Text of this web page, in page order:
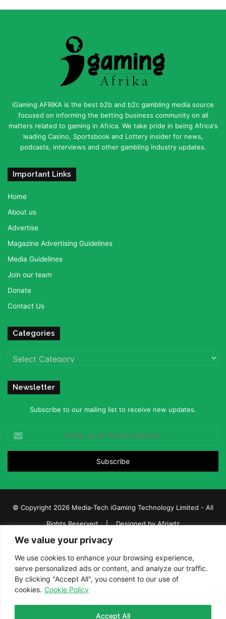
We value your privacy
We use cookies to enhance your browsing experience,
serve personalized ads or content, and analyze our traffic.
By clicking "Accept All", you consent to our use of
cookies. Cookie Policy
Accept All
iGaming AFRIKA is the best b2b and b2c gambling media source
focused on informing the betting business community on all
matters related to gaming in Africa. We take pride in being Africa's
leading Casino, Sportsbook and Lottery insider for news,
podcasts, interviews and other gambling industry updates.
Important Links
Home
About us
Advertise
Magazine Advertising Guidelines
Media Guidelines
Join our team
Donate
Contact Us
Categories
Categories
Newsletter
Subscribe to our mailing list to receive new updates.
your
Email
© Copyright 2026 Media-Tech iGaming Technology Limited - All
Rights Reserved | Designed byAfriadz
iGaming Afrika – Top Casino, Sports Betting, and Lottery News in
Africa
About us
Join our team Contact Us
Advertise
Terms and Conditions
FacebookTwitterLinkedInYouTube